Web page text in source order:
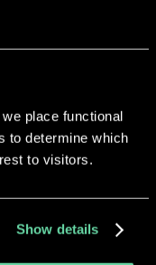
place functional
to determine which
to visitors.
Show details
same